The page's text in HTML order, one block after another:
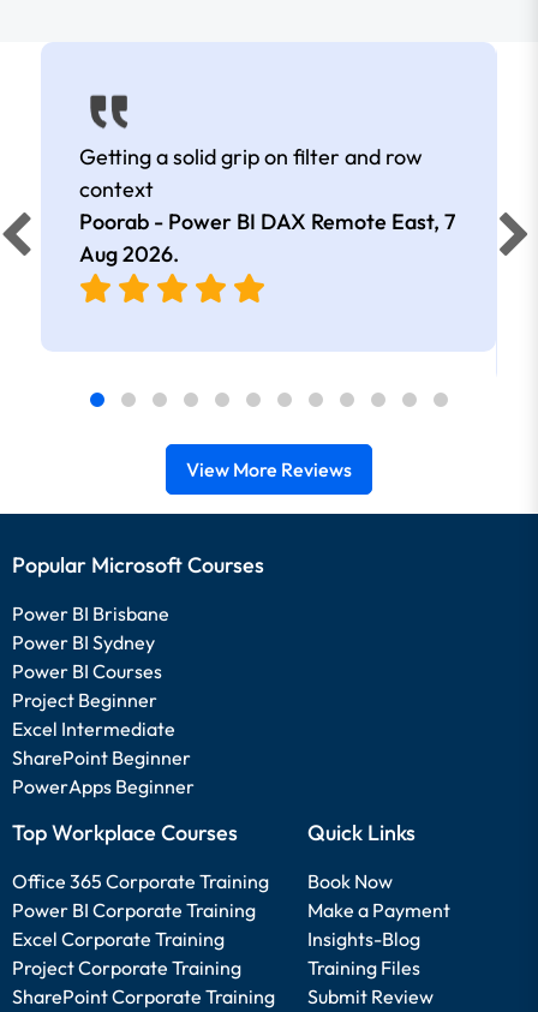
Getting a solid grip on filter and row
context
Poorab - Power BI DAX Remote East, 7
Aug 2026.
View More Reviews
Popular Microsoft Courses
Power BI Brisbane
Power BI Sydney
Power BI Courses
Project Beginner
Excel Intermediate
SharePoint Beginner
PowerApps Beginner
Top Workplace Courses
Office 365 Corporate Training
Power BI Corporate Training
Excel Corporate Training
Project Corporate Training
SharePoint Corporate Training
Quick Links
Book Now
Make a Payment
Insights-Blog
Training Files
Submit Review